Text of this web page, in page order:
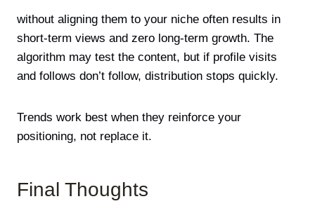
without aligning them to your niche often results in
short-term views and zero long-term growth. The
algorithm may test the content, but if profile visits
and follows don’t follow, distribution stops quickly.
Trends work best when they reinforce your
positioning, not replace it.
Final Thoughts